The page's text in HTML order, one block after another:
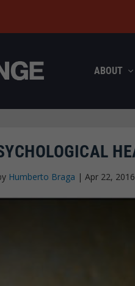
ABOUT
Humberto Braga | Apr 22, 2016